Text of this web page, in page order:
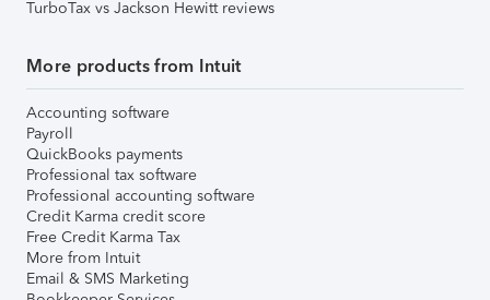
TurboTax vs Jackson Hewitt reviews
More products from Intuit
Accounting software
Payroll
QuickBooks payments
Professional tax software
Professional accounting software
Credit Karma credit score
Free Credit Karma Tax
More from Intuit
Email & SMS Marketing